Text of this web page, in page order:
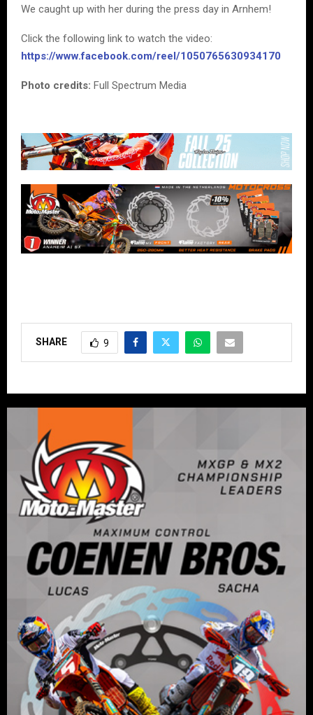
We caught up with her during the press day in Arnhem!
Click the following link to watch the video:
https://www.facebook.com/reel/1050765630934170
Photo credits: Full Spectrum Media
SHARE 9